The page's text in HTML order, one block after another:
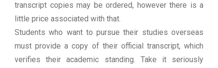
transcript copies may be ordered, however there is a
little price associated with that.
Students who want to pursue their studies overseas
must provide a copy of their official transcript, which
verifies their academic standing. Take it seriously